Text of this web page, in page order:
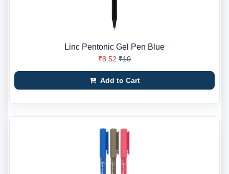
Linc Pentonic Gel Pen Blue
₹8.52 ₹10
Add to Cart